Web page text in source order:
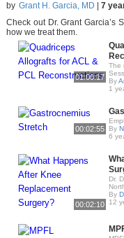
by Grant H. Garcia, MD
7
Check out Dr. Grant Garcia’s
how we treat them.
01:00:17
The
By
1
00:02:55
By
6
00:02:10
Dr.
By
12